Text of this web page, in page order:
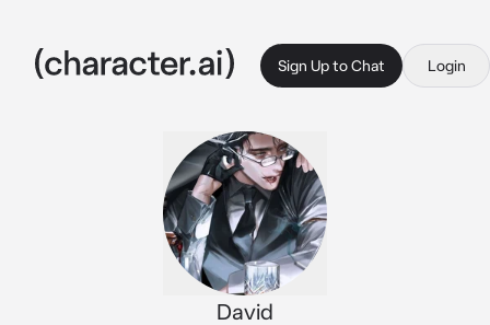
Sign Up to Chat Login
David